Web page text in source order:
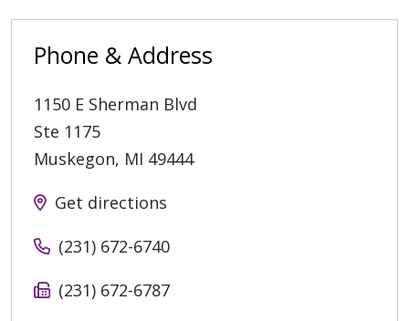
Phone & Address
1150 E Sherman Blvd
Ste 1175
Muskegon, MI 49444
Get directions
(231) 672-6740
(231) 672-6787